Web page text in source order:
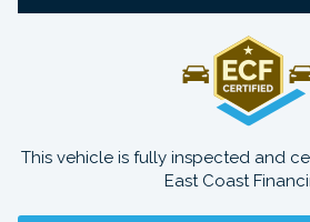
This vehicle is fully inspected and
East Coast